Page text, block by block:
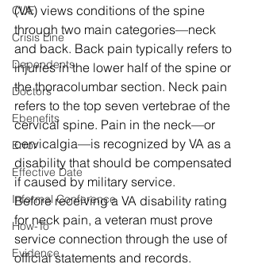
CUE
Crisis Line
Dependents
Doctors
Ebenefits
Error
Effective Date
Informal Conference
How-To
Evidence
(VA) views conditions of the spine
through two main categories—neck
and back. Back pain typically refers to
injuries in the lower half of the spine or
the thoracolumbar section. Neck pain
refers to the top seven vertebrae of the
cervical spine. Pain in the neck—or
cervicalgia—is recognized by VA as a
disability that should be compensated
if caused by military service.
Before receiving a VA disability rating
for neck pain, a veteran must prove
service connection through the use of
official statements and records.